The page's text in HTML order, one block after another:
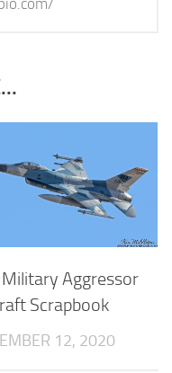
Aggressor
Scrapbook
12, 2020